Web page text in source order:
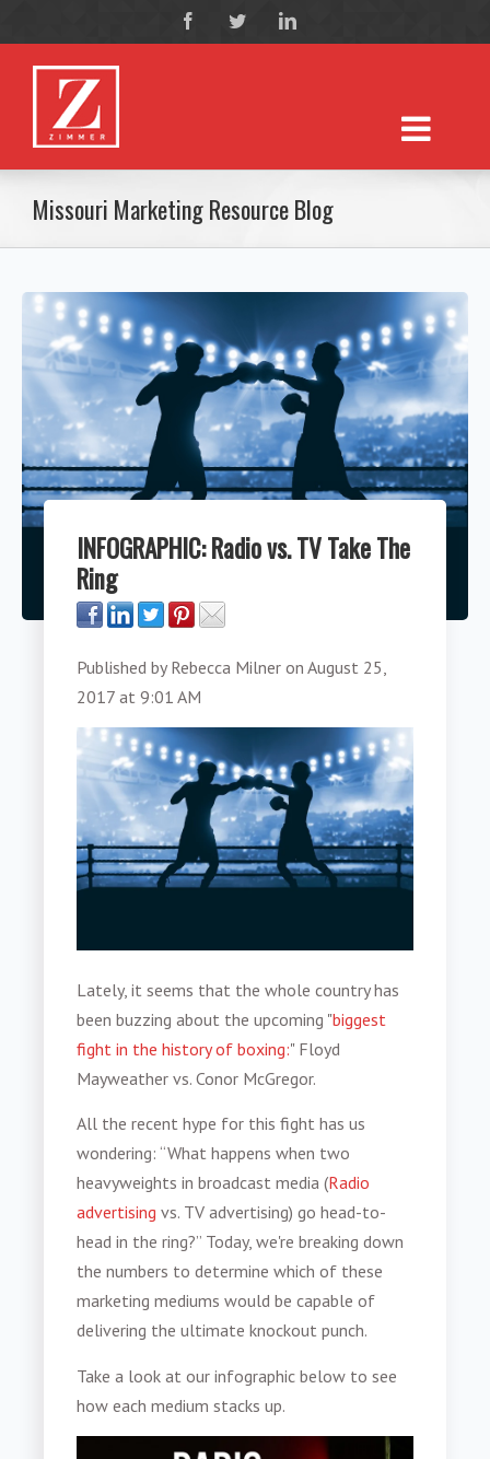
Missouri Marketing Resource Blog
INFOGRAPHIC: Radio vs. TV Take The
Ring
Published by Rebecca Milner onAugust 25,
2017 at 9:01 AM
Lately, it seems that the whole country has
been buzzing about the upcoming "biggest
fight in the history of boxing:" Floyd
Mayweather vs. Conor McGregor.
All the recent hype for this fight has us
wondering: “What happens when two
heavyweights in broadcast media (Radio
advertising vs. TV advertising) go head-to-
head in the ring?” Today, we're breaking down
the numbers to determine which of these
marketing mediums would be capable of
delivering the ultimate knockout punch.
Take a look at our infographic below to see
how each medium stacks up.